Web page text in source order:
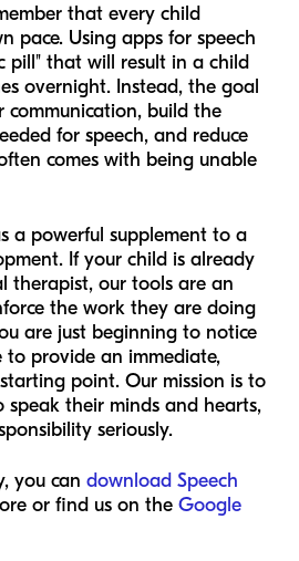
that every child
pace. Using apps for speech
pill" that will result in a child
overnight. Instead, the goal
communication, build the
for speech, and reduce
comes with being unable
a powerful supplement to a
If your child is already
therapist, our tools are an
the work they are doing
are just beginning to notice
to provide an immediate,
point. Our mission is to
speak their minds and hearts,
seriously.
you can download Speech
or find us on the Google